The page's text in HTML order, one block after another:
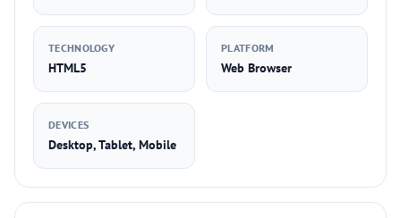
TECHNOLOGY
HTML5
PLATFORM
Web Browser
DEVICES
Desktop, Tablet, Mobile